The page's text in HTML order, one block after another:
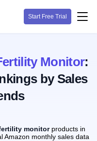
Start Free Trial
Monitor:
by Sales
monitorproducts in
Amazon monthly sales data